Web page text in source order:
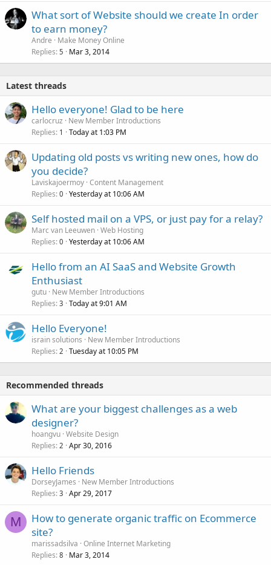
What sort of Website should we create In order
to earn money?
Andre
Make Money Online
Replies 5 Mar 3, 2014
Latest threads
Hello everyone! Glad to be here
carlocruz
New Member Introductions
Replies 1 Today at 1:03 PM
Updating old posts vs writing new ones, how do
you decide?
Laviskajoermoy Content Management
Replies 0 Yesterday at 10:06 AM
Self hosted mail on a VPS, or just pay for a relay?
Marc van Leeuwen Web Hosting
Replies 0 Yesterday at 10:06 AM
Hello from an AI SaaS and Website Growth
Enthusiast
gutu New Member Introductions
Replies 3 Today at 9:01 AM
Hello Everyone!
israin solutions
New Member Introductions
Replies 2 Tuesday at 10:05 PM
Recommended threads
What are your biggest challenges as a web
designer?
hoangvu Website Design
Replies 2 Apr 30, 2016
Hello Friends
DorseyJames
New Member Introductions
Replies 3 Apr 29, 2017
M
How to generate organic traffic on Ecommerce
site?
marissadsilva Online Internet Marketing
Replies 8 Mar 3, 2014